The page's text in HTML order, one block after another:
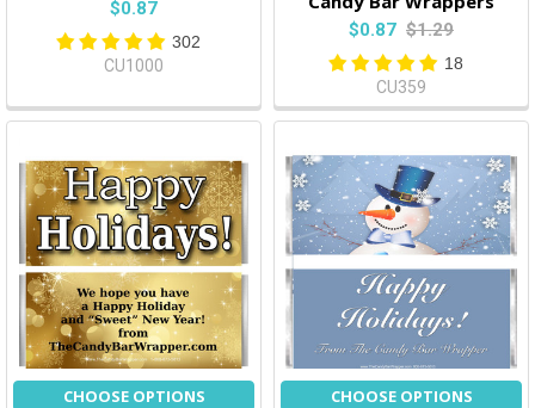
$0.87
302
CU1000
$0.87 $1.29
18
CU359
CHOOSE OPTIONS CHOOSE OPTIONS